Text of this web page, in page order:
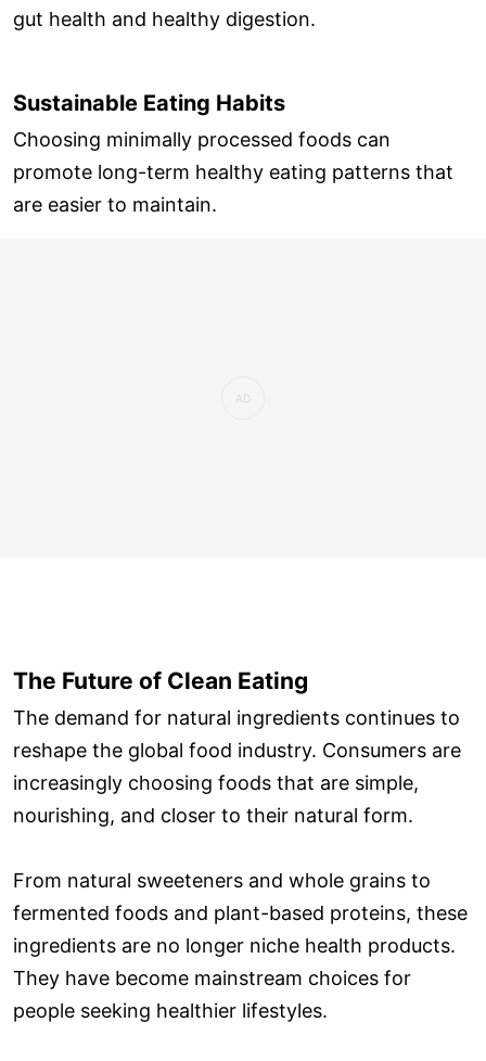
gut health and healthy digestion.
Sustainable Eating Habits
Choosing minimally processed foods can
promote long-term healthy eating patterns that
are easier to maintain.
The Future of Clean Eating
The demand for natural ingredients continues to
reshape the global food industry. Consumers are
increasingly choosing foods that are simple,
nourishing, and closer to their natural form.
From natural sweeteners and whole grains to
fermented foods and plant-based proteins, these
ingredients are no longer niche health products.
They have become mainstream choices for
people seeking healthier lifestyles.